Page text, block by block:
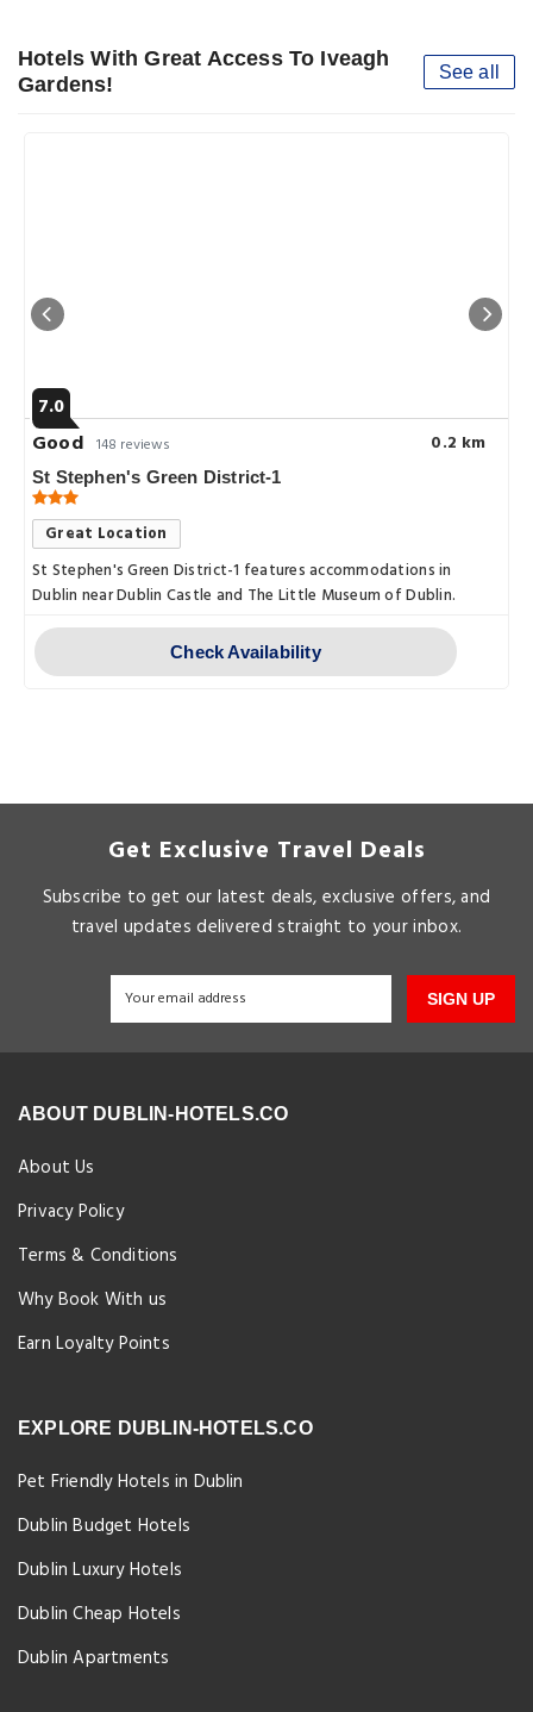
Hotels With Great Access To Iveagh
Gardens!
See all
7.0
Good 148 reviews 0.2 km
St Stephen's Green District-1
Great Location
St Stephen's Green District-1 features accommodations in
Dublin near Dublin Castle and The Little Museum of Dublin.
Check Availability
Get Exclusive Travel Deals
Subscribe to get our latest deals, exclusive offers, and
travel updates delivered straight to your inbox.
SIGN UP
ABOUT DUBLIN-HOTELS.CO
About Us
Privacy Policy
Terms & Conditions
Why Book With us
Earn Loyalty Points
EXPLORE DUBLIN-HOTELS.CO
Pet Friendly Hotels in Dublin
Dublin Budget Hotels
Dublin Luxury Hotels
Dublin Cheap Hotels
Dublin Apartments